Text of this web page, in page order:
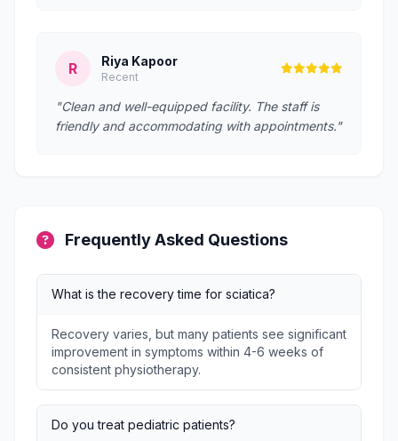
R Riya Kapoor
Recent
"Clean and well-equipped facility. The staff is
friendly and accommodating with appointments."
Frequently Asked Questions
What is the recovery time for sciatica?
Recovery varies, but many patients see significant
improvement in symptoms within 4-6 weeks of
consistent physiotherapy.
Do you treat pediatric patients?